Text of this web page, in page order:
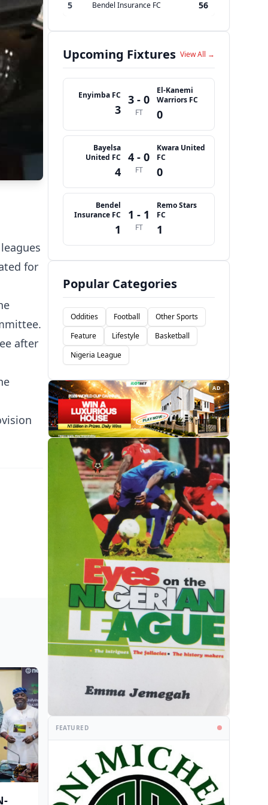
for
after
5 Bendel Insurance FC 56
Upcoming Fixtures View All →
Enyimba FC
3
3 - 0
FT
El-Kanemi
Warriors FC
0
Bayelsa
United FC
4
4 - 0
FT
Kwara United
FC
0
Bendel
Insurance FC
1
1 - 1
FT
Remo Stars
FC
1
Popular Categories
Oddities Football
Other Sports
Feature
Lifestyle
Basketball
Nigeria League
AD
FEATURED